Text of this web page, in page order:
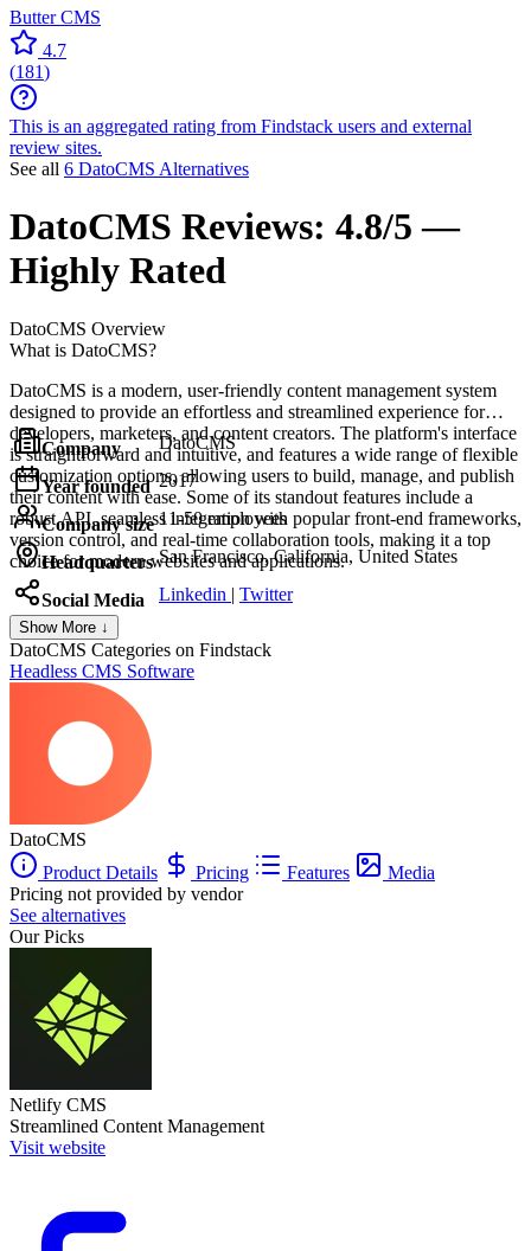
Butter CMS
4.7
(181)
This is an aggregated rating from Findstack users and external
review sites.
See all 6 DatoCMS Alternatives
DatoCMS Reviews: 4.8/5 —
Highly Rated
DatoCMS Overview
What is DatoCMS?
DatoCMS is a modern, user-friendly content management system
designed to provide an effortless and streamlined experience for
developers, marketers, and content creators. The platform's interface
is straightforward and intuitive, and features a wide range of flexible
customization options, allowing users to build, manage, and publish
their content with ease. Some of its standout features include a
robust API, seamless integration with popular front-end frameworks,
version control, and real-time collaboration tools, making it a top
choice for modern websites and applications.
Company DatoCMS
Year founded 2017
Company size 11-50 employees
Headquarters San Francisco, California, United States
Social Media Linkedin | Twitter
Show More ↓
DatoCMS Categories on Findstack
Headless CMS Software
DatoCMS
Product Details
Pricing Features
Media
Pricing not provided by vendor
See alternatives
Our Picks
Netlify CMS
Streamlined Content Management
Visit website